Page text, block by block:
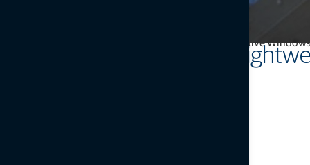
Intuitive yet powerful,
MSP instrument-based solutions simplify high-level
landslides. The intuitive